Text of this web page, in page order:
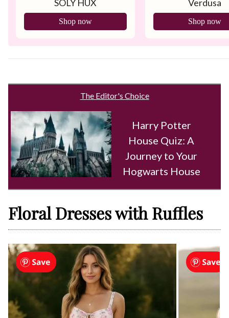
SOLY HUX
Shop now
Verdusa
Shop now
The Editor's Choice
Harry Potter
House Quiz: A
Journey to Your
Hogwarts House
Floral Dresses with Ruffles